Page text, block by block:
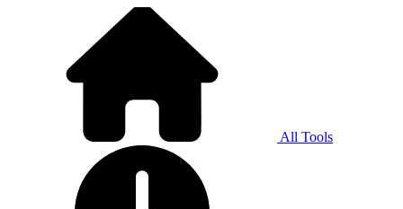
All Tools